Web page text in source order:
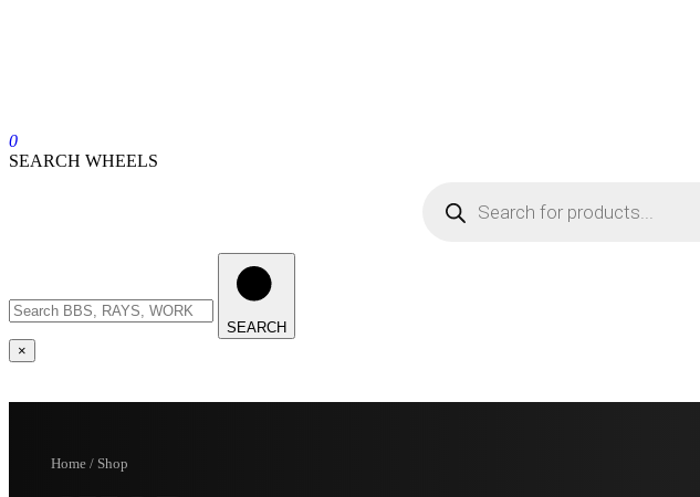
0
SEARCH WHEELS
SEARCH
×
Home / Shop